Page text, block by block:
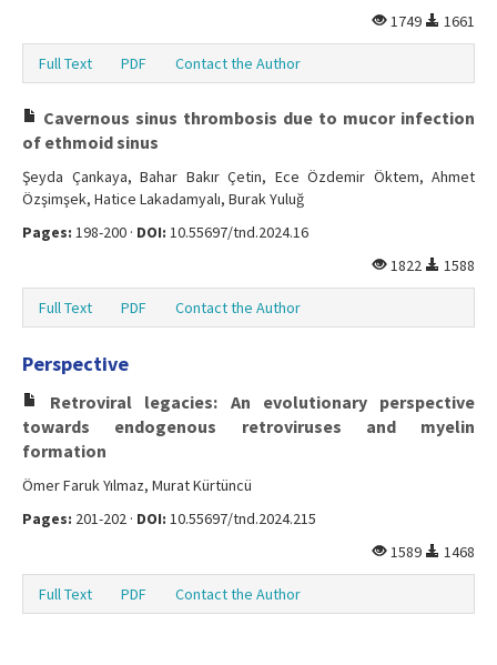
1749
1661
Full Text PDF Contact the Author
Cavernous sinus thrombosis due to mucor infection
of ethmoid sinus
Şeyda Çankaya, Bahar Bakır Çetin, Ece Özdemir Öktem, Ahmet
Özşimşek, Hatice Lakadamyalı, Burak Yuluğ
Pages: 198-200 · DOI: 10.55697/tnd.2024.16
1822
1588
Full Text PDF Contact the Author
Perspective
Retroviral legacies: An evolutionary perspective
towards endogenous retroviruses and myelin
formation
Ömer Faruk Yılmaz, Murat Kürtüncü
Pages: 201-202 · DOI: 10.55697/tnd.2024.215
1589
1468
Full Text PDF Contact the Author